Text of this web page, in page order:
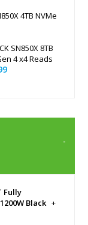
4TB NVMe
SN850X 8TB
4 x4 Reads
Fully
Black +